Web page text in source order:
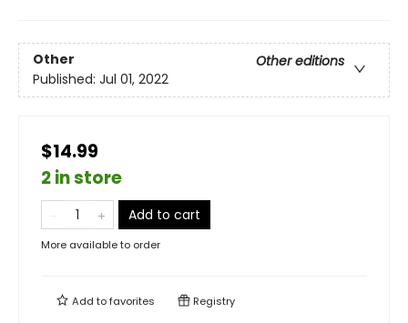
Other
Other editions
Published: Jul 01, 2022
$14.99
2 in store
Add to cart
More available to order
Add tofavorites Registry